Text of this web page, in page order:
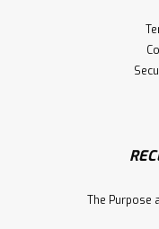
The Purpose